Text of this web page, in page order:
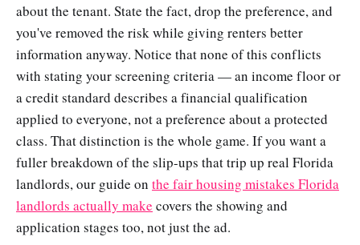
about the tenant. State the fact, drop the preference, and
you've removed the risk while giving renters better
information anyway. Notice that none of this conflicts
with stating your screening criteria — an income floor or
a credit standard describes a financial qualification
applied to everyone, not a preference about a protected
class. That distinction is the whole game. If you want a
fuller breakdown of the slip-ups that trip up real Florida
landlords, our guide on the fair housing mistakes Florida
landlords actually make covers the showing and
application stages too, not just the ad.